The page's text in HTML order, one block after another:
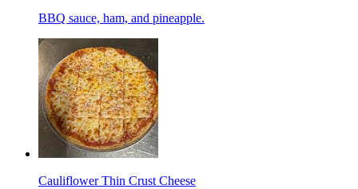
BBQ sauce, ham, and pineapple.
Cauliflower Thin Crust Cheese